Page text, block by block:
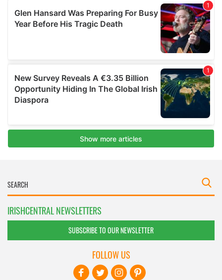
IRISHCENTRAL NEWSLETTERS
SUBSCRIBE TO OUR NEWSLETTER
FOLLOW US